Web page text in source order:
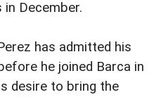
December.
has admitted his
he joined Barca in
desire to bring the